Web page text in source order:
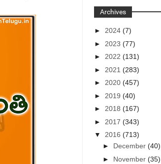
Archives
► 2024(7)
► 2023(77)
► 2022(131)
► 2021(283)
► 2020(457)
► 2019(40)
► 2018(167)
► 2017(343)
▼ 2016(713)
► December(40)
► November(35)